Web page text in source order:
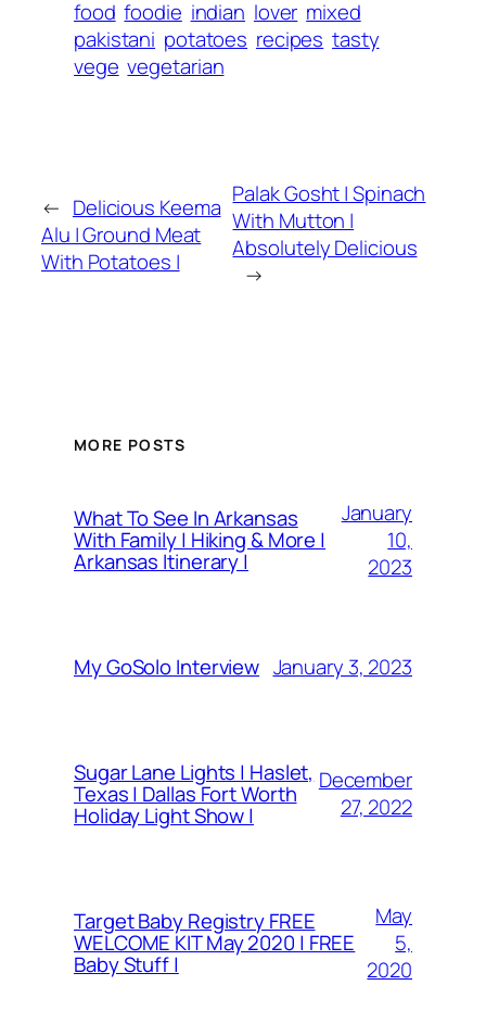
food foodie indian lover mixed
pakistani potatoes recipes tasty
vege vegetarian
← Delicious Keema
Alu | Ground Meat
With Potatoes |
Palak Gosht | Spinach
With Mutton |
Absolutely Delicious
→
MORE POSTS
What To See In Arkansas
With Family | Hiking & More |
Arkansas Itinerary |
January
10,
2023
My GoSolo Interview January 3, 2023
Sugar Lane Lights | Haslet,
Texas | Dallas Fort Worth
Holiday Light Show |
December
27, 2022
Target Baby Registry FREE
WELCOME KIT May 2020 | FREE
Baby Stuff |
May
5,
2020